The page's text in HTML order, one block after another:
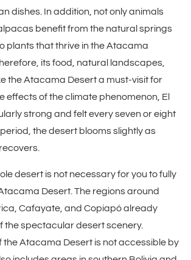
dishes. In addition, not only animals
benefit from the natural springs
plants that thrive in the Atacama
its food, natural landscapes,
the Atacama Desert a must-visit for
effects of the climate phenomenon, El
strong and felt every seven or eight
the desert blooms slightly as
desert is not necessary for you to fully
Desert. The regions around
Cafayate, and Copiapó already
the spectacular desert scenery.
the Atacama Desert is not accessible by